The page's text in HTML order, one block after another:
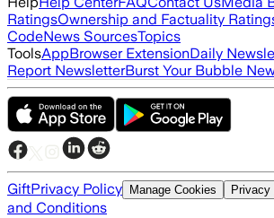
RatingsOwnership and Factuality
CodeNews SourcesTopics
ToolsAppBrowser ExtensionDaily
Report NewsletterBurst Your Bubble
GiftPrivacy Policy Manage Cookies Privacy
and Conditions